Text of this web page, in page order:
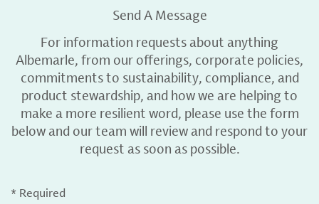
Send A Message
For information requests about anything
Albemarle, from our offerings, corporate policies,
commitments to sustainability, compliance, and
product stewardship, and how we are helping to
make a more resilient word, please use the form
below and our team will review and respond to your
request as soon as possible.
* Required